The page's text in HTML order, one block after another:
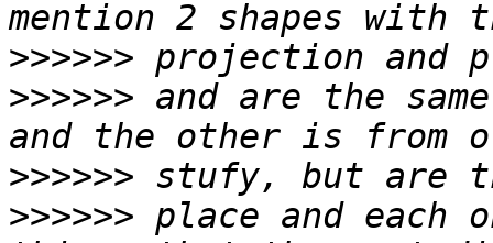
>>>>>>
>>>>>> and are the
>>>>>>
>>>>>> place and each